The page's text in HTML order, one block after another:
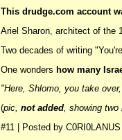
This drudge.com account
Ariel Sharon, architect of the
Two decades of writing
One wonders how many
"Here, Shlomo, you take
(pic, not added, showing two
#11 | Posted by